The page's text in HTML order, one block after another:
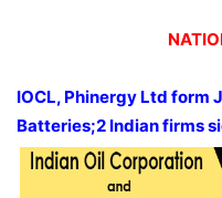
IOCL, Phinergy Ltd form
Batteries;2 Indian firms